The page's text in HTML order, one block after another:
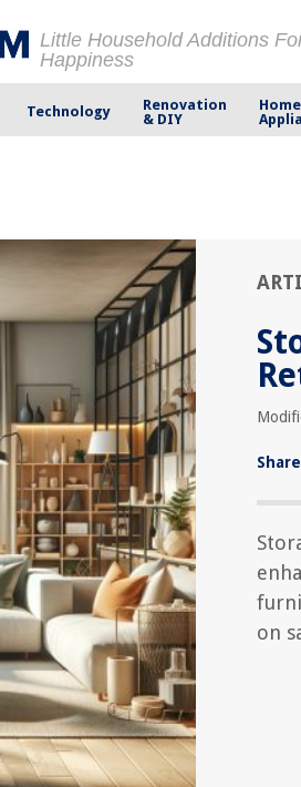
Little Household Additions
Happiness
Technology
Renovation
& DIY
Home
on